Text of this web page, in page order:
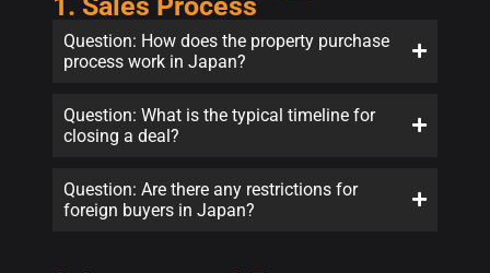
Question: How does the property purchase
process work in Japan?
Question: What is the typical timeline for
closing a deal?
Question: Are there any restrictions for
foreign buyers in Japan?